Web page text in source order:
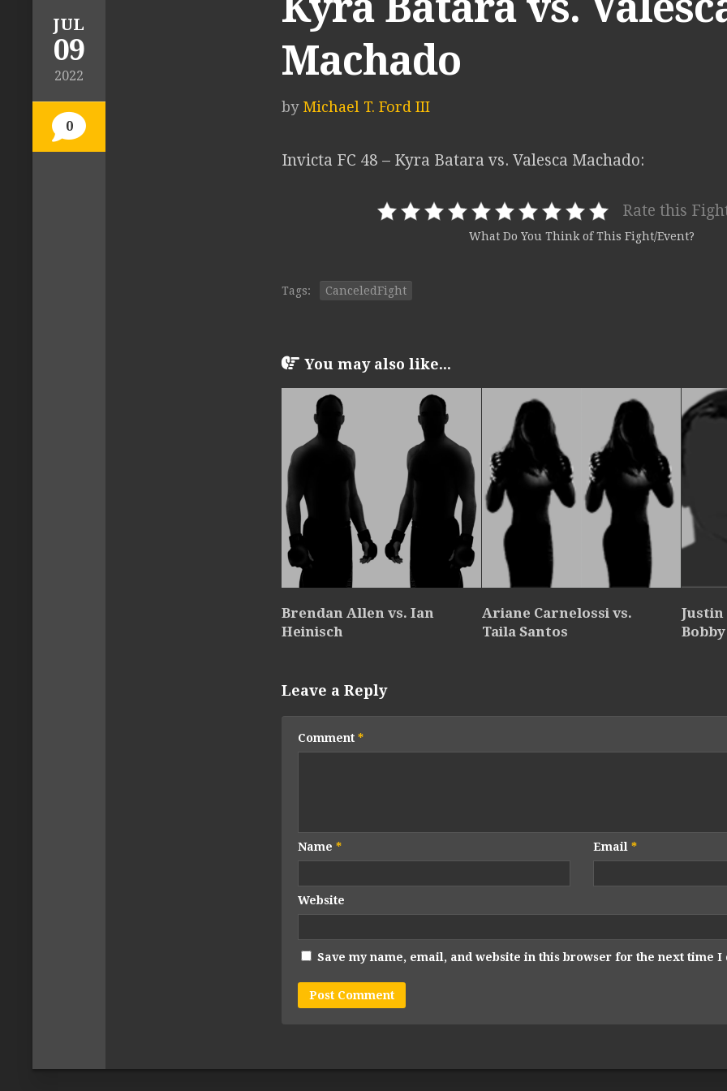
JUL
09
2022
0
Machado
by Michael T. Ford III
Invicta FC 48 – Kyra Batara vs. Valesca Machado:
Rate this
What Do You Think of This Fight/Event?
Tags: CanceledFight
You may also like...
Brendan Allen vs. Ian
Heinisch
Ariane Carnelossi vs.
Taila Santos
Leave a Reply
Comment *
Name * Email *
Website
Save my name, email, and website in this browser for the next time I